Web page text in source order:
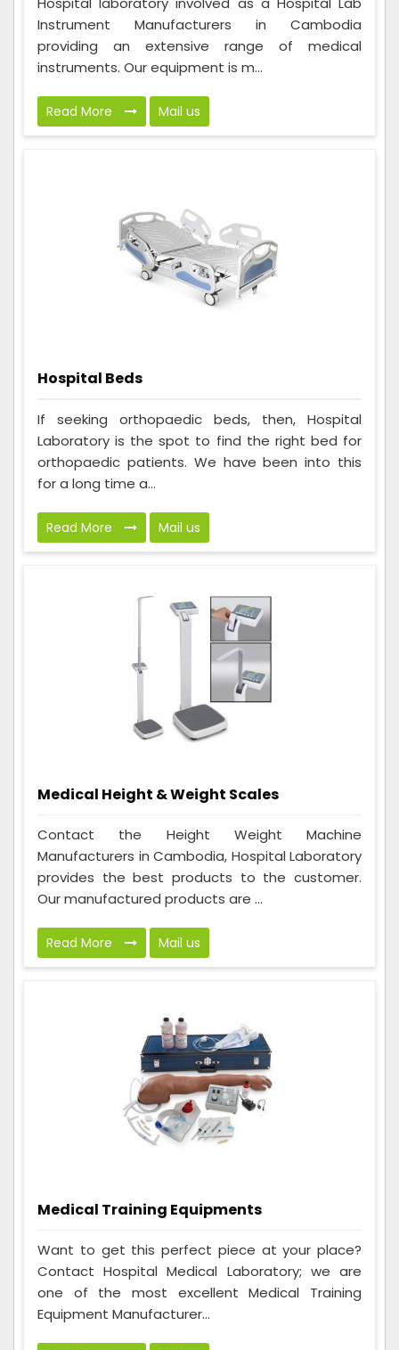
Instrument Manufacturers in Cambodia
providing an extensive range of medical
instruments. Our equipment is m...
Read More Mail us
Hospital Beds
If seeking orthopaedic beds, then, Hospital
Laboratory is the spot to find the right bed for
orthopaedic patients. We have been into this
for a long time a...
Read More Mail us
Medical Height & Weight Scales
Contact the Height Weight Machine
Manufacturers in Cambodia, Hospital Laboratory
provides the best products to the customer.
Our manufactured products are ...
Read More Mail us
Medical Training Equipments
Want to get this perfect piece at your place?
Contact Hospital Medical Laboratory; we are
one of the most excellent Medical Training
Equipment Manufacturer...